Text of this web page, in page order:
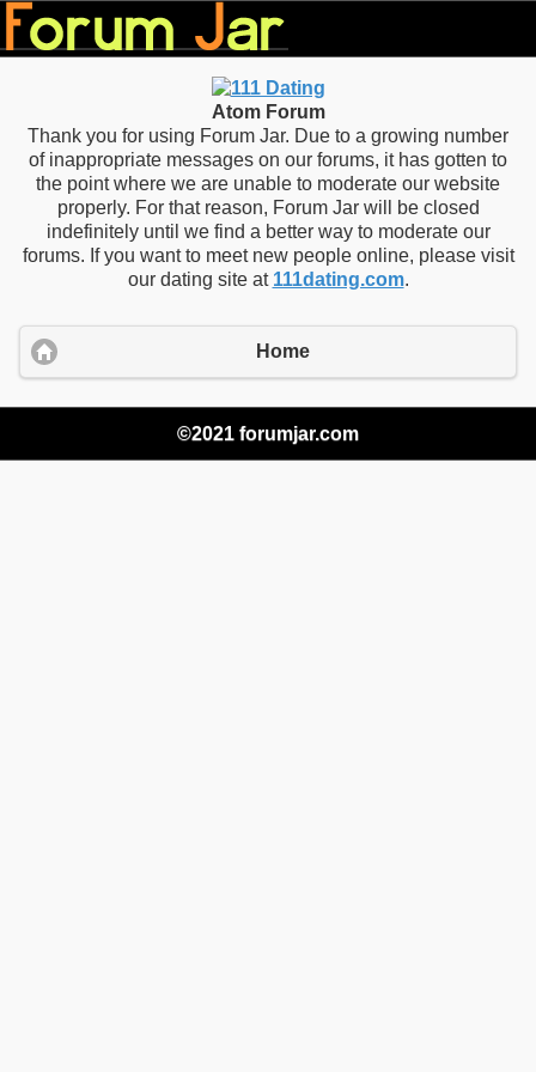
Atom Forum
Thank you for using Forum Jar. Due to a growing number
of inappropriate messages on our forums, it has gotten to
the point where we are unable to moderate our website
properly. For that reason, Forum Jar will be closed
indefinitely until we find a better way to moderate our
forums. If you want to meet new people online, please visit
our dating site at 111dating.com.
Home
©2021 forumjar.com